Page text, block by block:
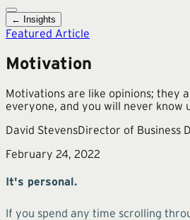
← Insights
Featured Article
Motivation
Motivations are like opinions; they
everyone, and you will never know
David StevensDirector of Business
February 24, 2022
It's personal.
If you spend any time scrolling